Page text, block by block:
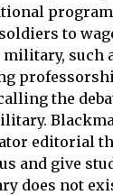
to
military, such
the
editorial
and give
does not